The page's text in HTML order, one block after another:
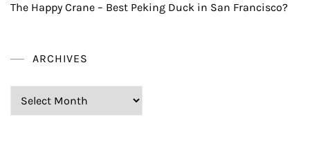
The Happy Crane – Best Peking Duck in San Francisco?
ARCHIVES
Archives